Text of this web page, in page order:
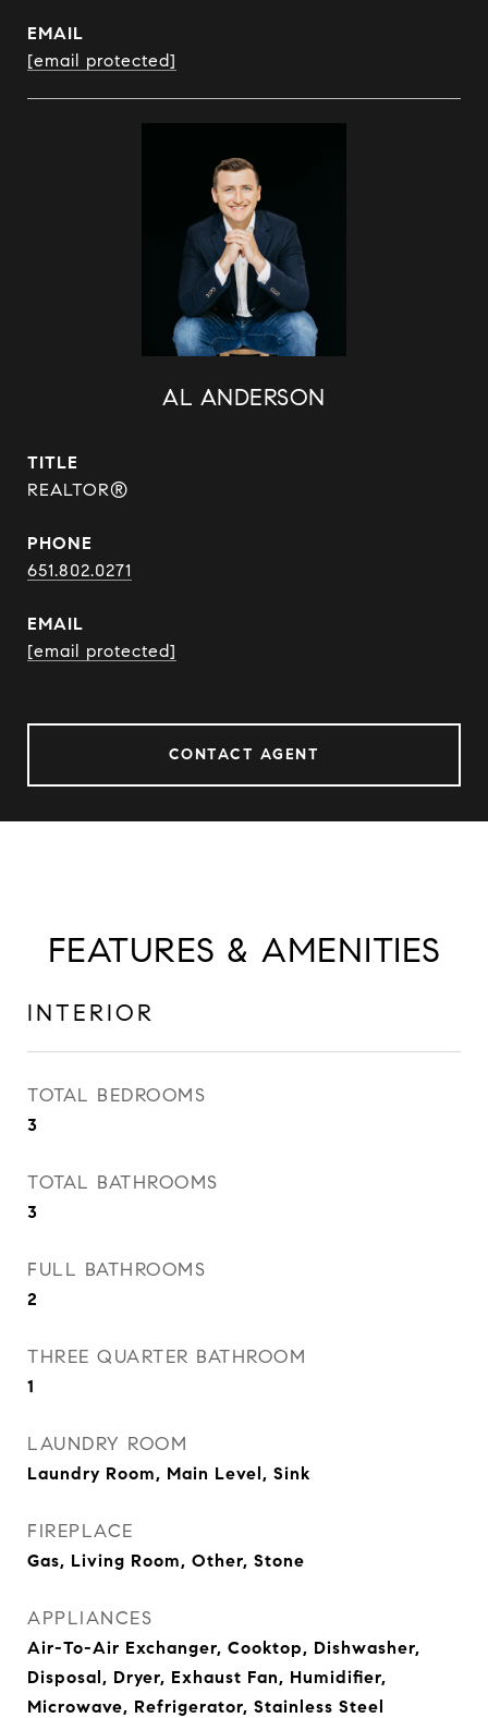
EMAIL
[email protected]
AL ANDERSON
TITLE
REALTOR®
PHONE
651.802.0271
EMAIL
[email protected]
CONTACT AGENT
FEATURES & AMENITIES
INTERIOR
TOTAL BEDROOMS
3
TOTAL BATHROOMS
3
FULL BATHROOMS
2
THREE QUARTER BATHROOM
1
LAUNDRY ROOM
Laundry Room, Main Level, Sink
FIREPLACE
Gas, Living Room, Other, Stone
APPLIANCES
Air-To-Air Exchanger, Cooktop, Dishwasher,
Disposal, Dryer, Exhaust Fan, Humidifier,
Microwave, Refrigerator, Stainless Steel